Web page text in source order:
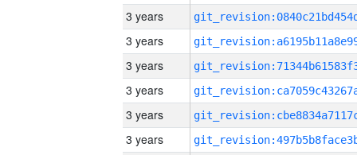
3 years
3 years
3 years
3 years
3 years
3 years